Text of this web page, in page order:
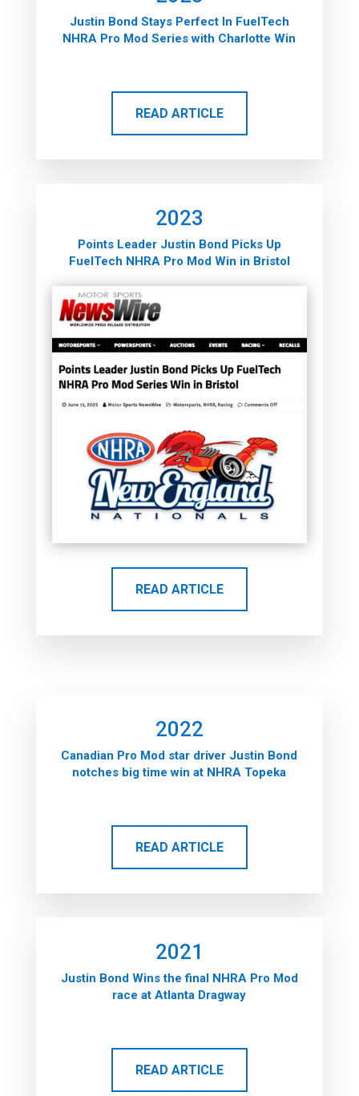
Justin Bond Stays Perfect In FuelTech
NHRA Pro Mod Series with Charlotte Win
READ ARTICLE
2023
Points Leader Justin Bond Picks Up
FuelTech NHRA Pro Mod Win in Bristol
READ ARTICLE
2022
Canadian Pro Mod star driver Justin Bond
notches big time win at NHRA Topeka
READ ARTICLE
2021
Justin Bond Wins the final NHRA Pro Mod
race at Atlanta Dragway
READ ARTICLE